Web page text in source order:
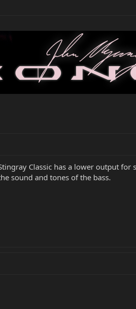
Classic has a lower output for
sound and tones of the bass.